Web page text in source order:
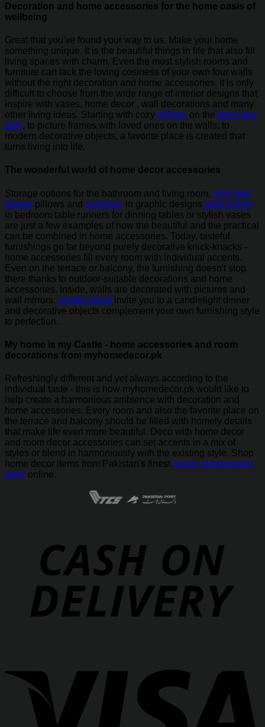
Decoration and home accessories for the home oasis of
wellbeing
Great that you've found your way to us. Make your home
something unique. It is the beautiful things in life that also fill
living spaces with charm. Even the most stylish rooms and
furniture can lack the loving cosiness of your own four walls
without the right decoration and home accessories. It is only
difficult to choose from the wide range of interior designs that
inspire with vases, home decor , wall decorations and many
other living ideas. Starting with cozy pillows on the bean bag
sofa, to picture frames with loved ones on the walls, to
modern decorative objects, a favorite place is created that
turns living into life.
The wonderful world of home decor accessories
Storage options for the bathroom and living room, cozy bed
sheets pillows and cushions in graphic designs table lamps
in bedroom table runners for dinning tables or stylish vases
are just a few examples of how the beautiful and the practical
can be combined in home accessories. Today, tasteful
furnishings go far beyond purely decorative knick-knacks -
home accessories fill every room with individual accents.
Even on the terrace or balcony, the furnishing doesn't stop
there thanks to outdoor-suitable decorations and home
accessories. Inside, walls are decorated with pictures and
wall mirrors, candle stand invite you to a candlelight dinner
and decorative objects complement your own furnishing style
to perfection.
My home is my Castle - home accessories and room
decorations from myhomedecor.pk
Refreshingly different and yet always according to the
individual taste - this is how myhomedecor.pk would like to
help create a harmonious ambience with decoration and
home accessories. Every room and also the favorite place on
the terrace and balcony should be filled with homely details
that make life even more beautiful. Deco with home decor
and room decor accessories can set accents in a mix of
styles or blend in harmoniously with the existing style. Shop
home decor items from Pakistan's finest home improvement
store online.